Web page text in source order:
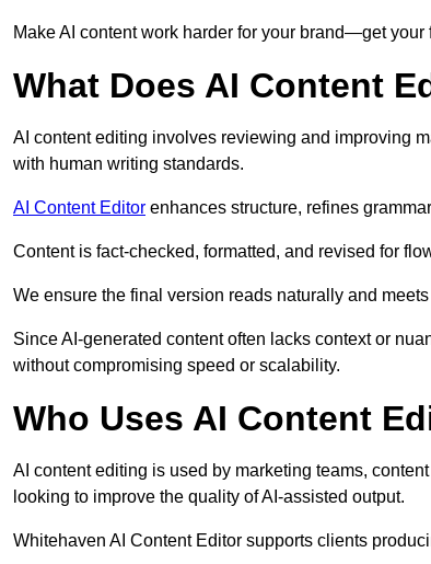
Make AI content work harder for your brand—get your
What Does AI Content
AI content editing involves reviewing and improving
with human writing standards.
AI Content Editor enhances structure, refines
Content is fact-checked, formatted, and revised for
We ensure the final version reads naturally and
Since AI-generated content often lacks context or
without compromising speed or scalability.
Who Uses AI Content
AI content editing is used by marketing teams,
looking to improve the quality of AI-assisted output.
Whitehaven AI Content Editor supports clients